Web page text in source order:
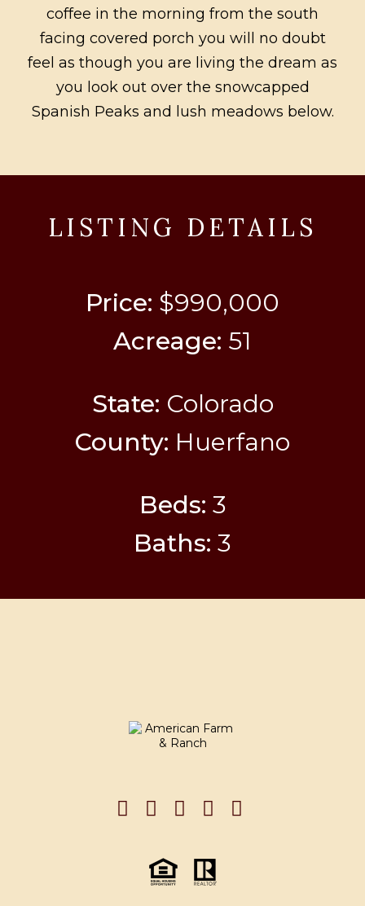
coffee in the morning from the south
facing covered porch you will no doubt
feel as though you are living the dream as
you look out over the snowcapped
Spanish Peaks and lush meadows below.
LISTING DETAILS
Price: $990,000
Acreage: 51
State: Colorado
County: Huerfano
Beds: 3
Baths: 3